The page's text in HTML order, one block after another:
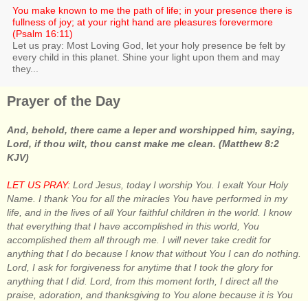
You make known to me the path of life; in your presence there is
fullness of joy; at your right hand are pleasures forevermore
(Psalm 16:11)
Let us pray: Most Loving God, let your holy presence be felt by
every child in this planet. Shine your light upon them and may
they...
Prayer of the Day
And, behold, there came a leper and worshipped him, saying,
Lord, if thou wilt, thou canst make me clean. (Matthew 8:2
KJV)
LET US PRAY: Lord Jesus, today I worship You. I exalt Your Holy
Name. I thank You for all the miracles You have performed in my
life, and in the lives of all Your faithful children in the world. I know
that everything that I have accomplished in this world, You
accomplished them all through me. I will never take credit for
anything that I do because I know that without You I can do nothing.
Lord, I ask for forgiveness for anytime that I took the glory for
anything that I did. Lord, from this moment forth, I direct all the
praise, adoration, and thanksgiving to You alone because it is You